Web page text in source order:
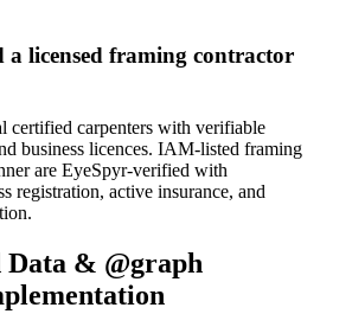
licensed framing contractor
certified carpenters with verifiable
business licences. IAM-listed framing
are EyeSpyr-verified with
registration, active insurance, and
& @graph